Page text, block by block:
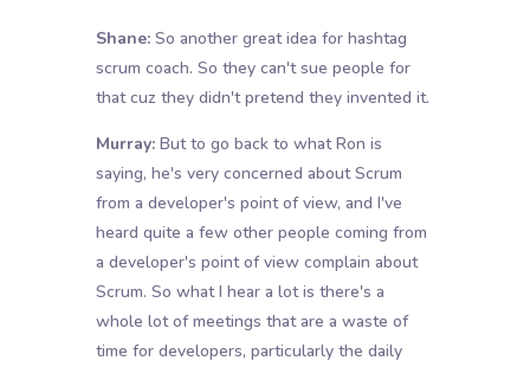
Shane:So another great idea for hashtag
scrum coach. So they can't sue people for
that cuz they didn't pretend they invented it.
Murray:But to go back to what Ron is
saying, he's very concerned about Scrum
from a developer's point of view, and I've
heard quite a few other people coming from
a developer's point of view complain about
Scrum. So what I hear a lot is there's a
whole lot of meetings that are a waste of
time for developers, particularly the daily